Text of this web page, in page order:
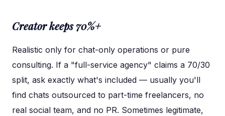
Creator keeps 70%+
Realistic only for chat-only operations or pure
consulting. If a "full-service agency" claims a 70/30
split, ask exactly what's included — usually you'll
find chats outsourced to part-time freelancers, no
real social team, and no PR. Sometimes legitimate,